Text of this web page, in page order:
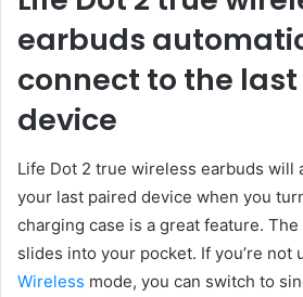
earbuds
connect to the
device
Life Dot 2 true wireless earbuds will
your last paired device when you
charging case is a great feature. The
slides into your pocket. If you’re not
Wireless mode, you can switch to